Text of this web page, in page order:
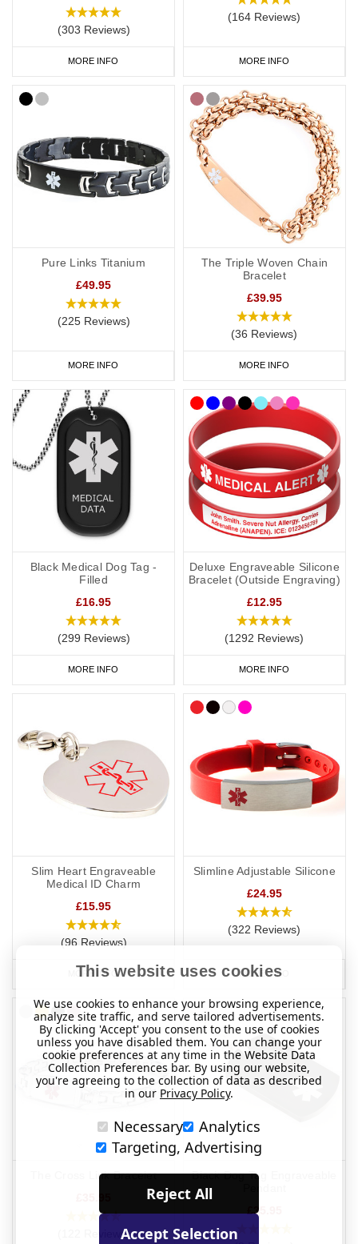
(303 Reviews)
MORE INFO
(164 Reviews)
MORE INFO
Pure Links Titanium
£49.95
(225 Reviews)
MORE INFO
The Triple Woven Chain
Bracelet
£39.95
(36 Reviews)
MORE INFO
Black Medical Dog Tag -
Filled
£16.95
(299 Reviews)
MORE INFO
Deluxe Engraveable Silicone
Bracelet (Outside Engraving)
£12.95
(1292 Reviews)
MORE INFO
Slim Heart Engraveable
Medical ID Charm
£15.95
(96 Reviews)
MORE INFO
Slimline Adjustable Silicone
£24.95
(322 Reviews)
MORE INFO
The Cross Link Bracelet
(122 Reviews)
Black Dog Tag Engraveable
£35.95
This website uses cookies
We use cookies to enhance your browsing experience,
analyze site traffic, and serve tailored advertisements.
By clicking 'Accept' you consent to the use of cookies
unless you have disabled them. You can change your
cookie preferences at any time in the Website Data
Collection Preferences bar. By using our website,
you're agreeing to the collection of data as described
in our Privacy Policy.
Necessary
Analytics
Targeting, Advertising
Reject All
Accept Selection